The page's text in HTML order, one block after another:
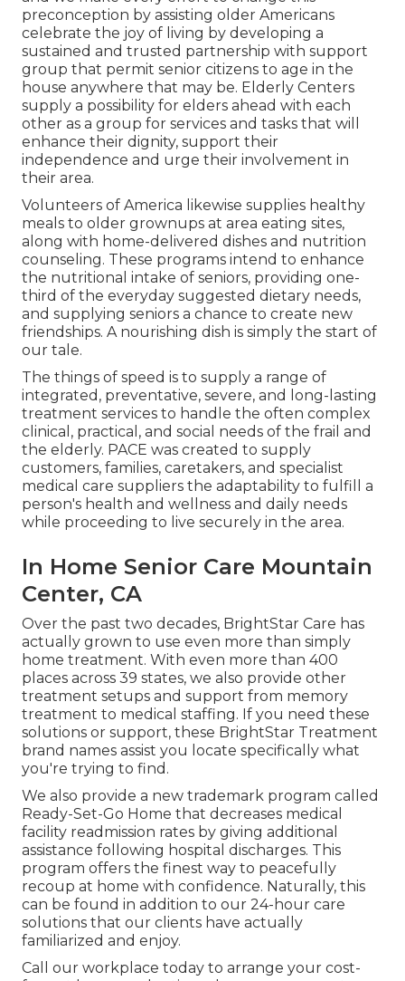
preconception by assisting older Americans
celebrate the joy of living by developing a
sustained and trusted partnership with support
group that permit senior citizens to age in the
house anywhere that may be. Elderly Centers
supply a possibility for elders ahead with each
other as a group for services and tasks that will
enhance their dignity, support their
independence and urge their involvement in
their area.
Volunteers of America likewise supplies healthy
meals to older grownups at area eating sites,
along with home-delivered dishes and nutrition
counseling. These programs intend to enhance
the nutritional intake of seniors, providing one-
third of the everyday suggested dietary needs,
and supplying seniors a chance to create new
friendships. A nourishing dish is simply the start of
our tale.
The things of speed is to supply a range of
integrated, preventative, severe, and long-lasting
treatment services to handle the often complex
clinical, practical, and social needs of the frail and
the elderly. PACE was created to supply
customers, families, caretakers, and specialist
medical care suppliers the adaptability to fulfill a
person's health and wellness and daily needs
while proceeding to live securely in the area.
In Home Senior Care Mountain
Center, CA
Over the past two decades, BrightStar Care has
actually grown to use even more than simply
home treatment. With even more than 400
places across 39 states, we also provide other
treatment setups and support from memory
treatment to medical staffing. If you need these
solutions or support, these BrightStar Treatment
brand names assist you locate specifically what
you're trying to find.
We also provide a new trademark program called
Ready-Set-Go Home that decreases medical
facility readmission rates by giving additional
assistance following hospital discharges. This
program offers the finest way to peacefully
recoup at home with confidence. Naturally, this
can be found in addition to our 24-hour care
solutions that our clients have actually
familiarized and enjoy.
Call our workplace today to arrange your cost-